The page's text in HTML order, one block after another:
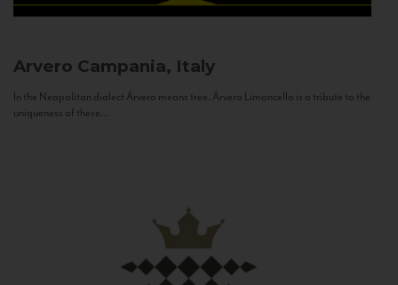
Arvero Campania, Italy
In the Neapolitan dialect Árvero means tree. Árvero Limoncello is a tribute to the
uniqueness of these...